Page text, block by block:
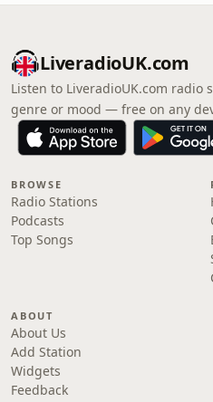
LiveradioUK.com
Listen to LiveradioUK.com radio
genre or mood — free on any
BROWSE
Radio Stations
Podcasts
Top Songs
ABOUT
About Us
Add Station
Widgets
Feedback